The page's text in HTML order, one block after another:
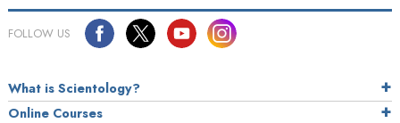
FOLLOW US
What is Scientology?
Online Courses